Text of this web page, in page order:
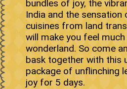
bundles of joy, the
India and the sensation
cuisines from land
will make you feel much
wonderland. So come
bask together with this
package of unflinching
joy for 5 days.